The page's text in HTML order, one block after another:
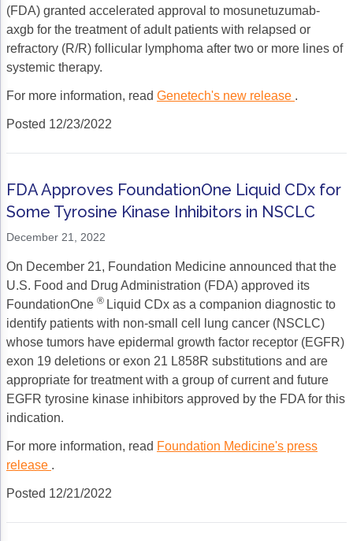
(FDA) granted accelerated approval to mosunetuzumab-
axgb for the treatment of adult patients with relapsed or
refractory (R/R) follicular lymphoma after two or more lines of
systemic therapy.
For more information, read Genetech's new release .
Posted 12/23/2022
FDA Approves FoundationOne Liquid CDx for
Some Tyrosine Kinase Inhibitors in NSCLC
December 21, 2022
On December 21, Foundation Medicine announced that the
U.S. Food and Drug Administration (FDA) approved its
FoundationOne ® Liquid CDx as a companion diagnostic to
identify patients with non-small cell lung cancer (NSCLC)
whose tumors have epidermal growth factor receptor (EGFR)
exon 19 deletions or exon 21 L858R substitutions and are
appropriate for treatment with a group of current and future
EGFR tyrosine kinase inhibitors approved by the FDA for this
indication.
For more information, read Foundation Medicine's press
release .
Posted 12/21/2022